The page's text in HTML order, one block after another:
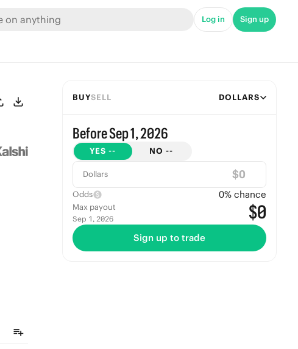
Log in Sign up
BUYSELL DOLLARS
Before Sep 1, 2026
YES -- NO --
Dollars $
Odds 0% chance
Max payout
Sep 1, 2026 $0
Sign up to trade